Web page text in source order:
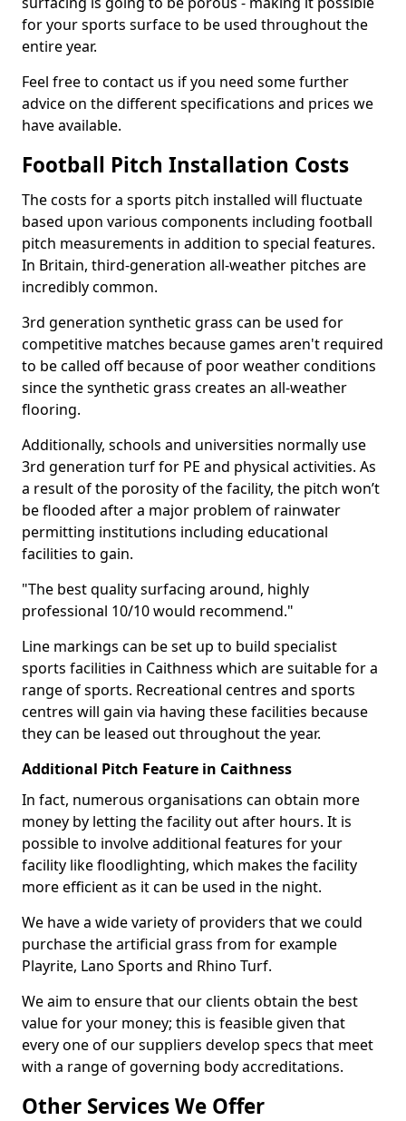
for your sports surface to be used throughout the
entire year.
Feel free to contact us if you need some further
advice on the different specifications and prices we
have available.
Football Pitch Installation Costs
The costs for a sports pitch installed will fluctuate
based upon various components including football
pitch measurements in addition to special features.
In Britain, third-generation all-weather pitches are
incredibly common.
3rd generation synthetic grass can be used for
competitive matches because games aren't required
to be called off because of poor weather conditions
since the synthetic grass creates an all-weather
flooring.
Additionally, schools and universities normally use
3rd generation turf for PE and physical activities. As
a result of the porosity of the facility, the pitch won’t
be flooded after a major problem of rainwater
permitting institutions including educational
facilities to gain.
"The best quality surfacing around, highly
professional 10/10 would recommend."
Line markings can be set up to build specialist
sports facilities in Caithness which are suitable for a
range of sports. Recreational centres and sports
centres will gain via having these facilities because
they can be leased out throughout the year.
Additional Pitch Feature in Caithness
In fact, numerous organisations can obtain more
money by letting the facility out after hours. It is
possible to involve additional features for your
facility like floodlighting, which makes the facility
more efficient as it can be used in the night.
We have a wide variety of providers that we could
purchase the artificial grass from for example
Playrite, Lano Sports and Rhino Turf.
We aim to ensure that our clients obtain the best
value for your money; this is feasible given that
every one of our suppliers develop specs that meet
with a range of governing body accreditations.
Other Services We Offer